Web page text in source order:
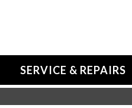
SERVICE & REPAIRS